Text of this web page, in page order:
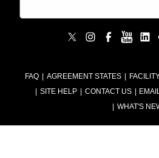
FAQ AGREEMENT STATES
SITE HELP
CONTACT US
WHAT'S